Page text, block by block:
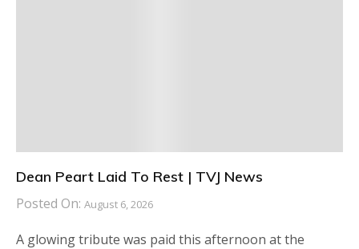
Dean Peart Laid To Rest | TVJ News
Posted On: August 6, 2026
A glowing tribute was paid this afternoon at the